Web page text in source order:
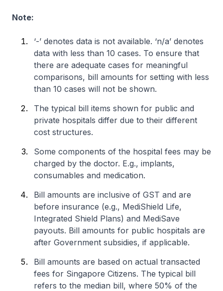
Note:
‘-’ denotes data is not available. ‘n/a’ denotes
data with less than 10 cases. To ensure that
there are adequate cases for meaningful
comparisons, bill amounts for setting with less
than 10 cases will not be shown.
The typical bill items shown for public and
private hospitals differ due to their different
cost structures.
Some components of the hospital fees may be
charged by the doctor. E.g., implants,
consumables and medication.
Bill amounts are inclusive of GST and are
before insurance (e.g., MediShield Life,
Integrated Shield Plans) and MediSave
payouts. Bill amounts for public hospitals are
after Government subsidies, if applicable.
Bill amounts are based on actual transacted
fees for Singapore Citizens. The typical bill
refers to the median bill, where 50% of the